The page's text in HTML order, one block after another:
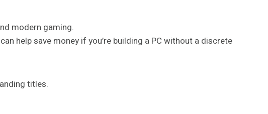
modern gaming.
help save money if you’re building a PC without a discrete
titles.